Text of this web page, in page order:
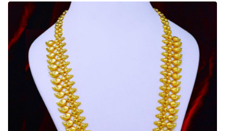
Mango
Model
Kerala
Gold
Malai
Design
Online